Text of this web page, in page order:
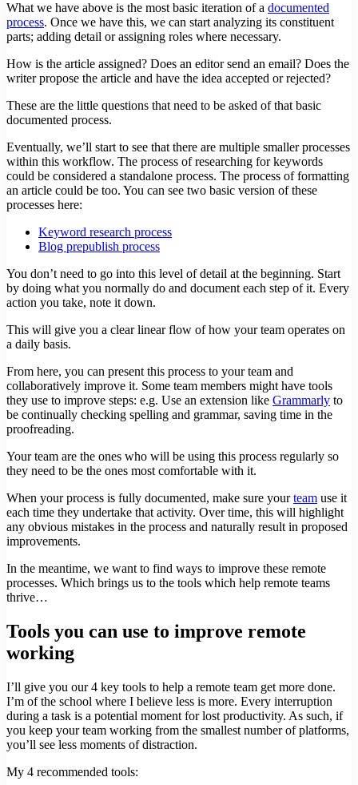
What we have above is the most basic iteration of a documented
process. Once we have this, we can start analyzing its constituent
parts; adding detail or assigning roles where necessary.
How is the article assigned? Does an editor send an email? Does the
writer propose the article and have the idea accepted or rejected?
These are the little questions that need to be asked of that basic
documented process.
Eventually, we’ll start to see that there are multiple smaller processes
within this workflow. The process of researching for keywords
could be considered a standalone process. The process of formatting
an article could be too. You can see two basic version of these
processes here:
Keyword research process
Blog prepublish process
You don’t need to go into this level of detail at the beginning. Start
by doing what you normally do and document each step of it. Every
action you take, note it down.
This will give you a clear linear flow of how your team operates on
a daily basis.
From here, you can present this process to your team and
collaboratively improve it. Some team members might have tools
they use to improve steps: e.g. Use an extension like Grammarly to
be continually checking spelling and grammar, saving time in the
proofreading.
Your team are the ones who will be using this process regularly so
they need to be the ones most comfortable with it.
When your process is fully documented, make sure yourteam use it
each time they undertake that activity. Over time, this will highlight
any obvious mistakes in the process and naturally result in proposed
improvements.
In the meantime, we want to find ways to improve these remote
processes. Which brings us to the tools which help remote teams
thrive…
Tools you can use to improve remote
working
I’ll give you our 4 key tools to help a remote team get more done.
I’m of the school where I believe less is more. Every interruption
during a task is a potential moment for lost productivity. As such, if
you keep your team working from the smallest number of platforms,
you’ll see less moments of distraction.
My 4 recommended tools: